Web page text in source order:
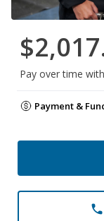
Pay over time with
Payment &
phone